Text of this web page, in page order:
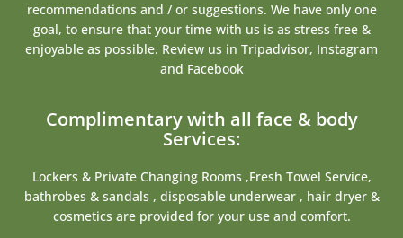
recommendations and / or suggestions. We have only one
goal, to ensure that your time with us is as stress free &
enjoyable as possible. Review us in Tripadvisor, Instagram
and Facebook
Complimentary with all face & body
Services:
Lockers & Private Changing Rooms ,Fresh Towel Service,
bathrobes & sandals , disposable underwear , hair dryer &
cosmetics are provided for your use and comfort.